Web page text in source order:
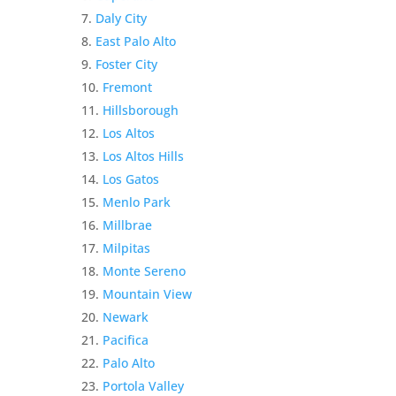
Daly City
East Palo Alto
Foster City
Fremont
Hillsborough
Los Altos
Los Altos Hills
Los Gatos
Menlo Park
Millbrae
Milpitas
Monte Sereno
Mountain View
Newark
Pacifica
Palo Alto
Portola Valley